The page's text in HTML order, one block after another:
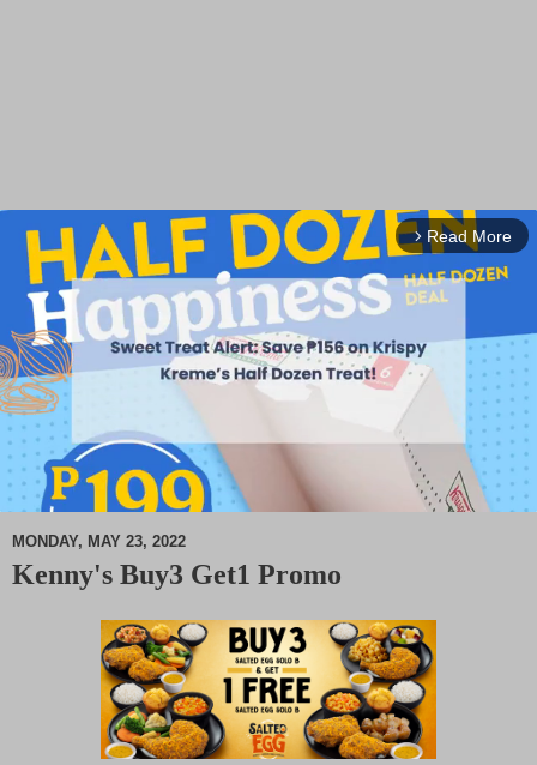
arrow_forward_ios Read More
MONDAY, MAY 23, 2022
Kenny's Buy3 Get1 Promo